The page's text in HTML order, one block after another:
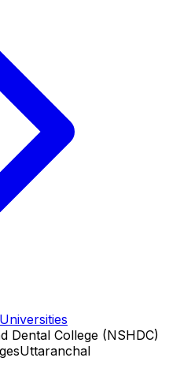
Universities
Dental College (NSHDC)
Uttaranchal